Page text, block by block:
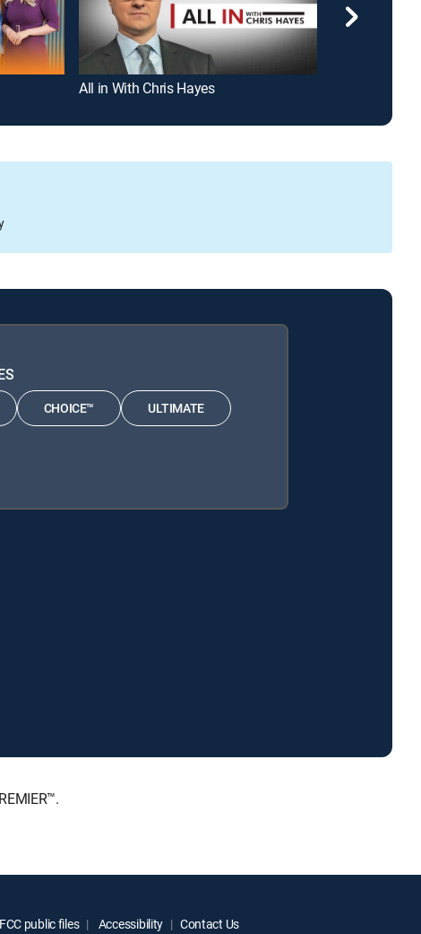
All in With Chris Hayes
CHOICE™ ULTIMATE
FCC public files Accessibility Contact Us